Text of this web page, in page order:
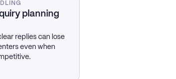
planning
replies can lose
even when